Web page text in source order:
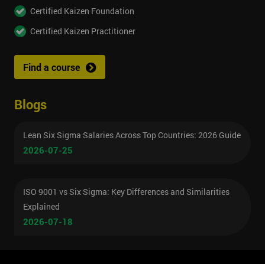
Certified Kaizen Foundation
Certified Kaizen Practitioner
Find a course
Blogs
Lean Six Sigma Salaries Across Top Countries: 2026 Guide
2026-07-25
ISO 9001 vs Six Sigma: Key Differences and Similarities
Explained
2026-07-18